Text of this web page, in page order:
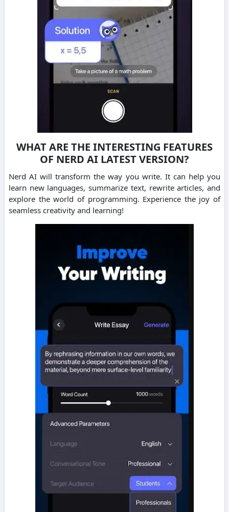
WHAT ARE THE INTERESTING FEATURES
OF NERD AI LATEST VERSION?
Nerd AI will transform the way you write. It can help you
learn new languages, summarize text, rewrite articles, and
explore the world of programming. Experience the joy of
seamless creativity and learning!